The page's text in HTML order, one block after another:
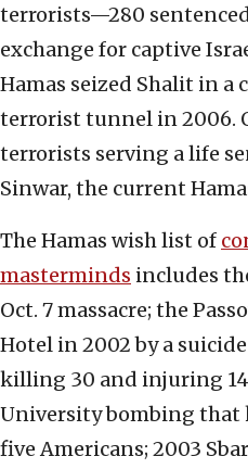
terrorists—280
exchange for captive
Hamas seized Shalit in a
terrorist tunnel in 2006.
terrorists serving a life
Sinwar, the current
The Hamas wish list of
masterminds includes
Oct. 7 massacre; the
Hotel in 2002 by a
killing 30 and injuring
University bombing
five Americans; 2003